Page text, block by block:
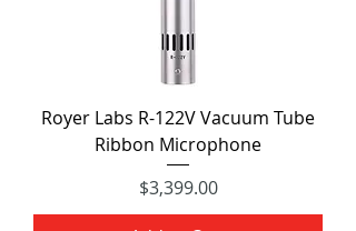
Royer Labs R-122V Vacuum Tube
Ribbon Microphone
Price
$3,399.00